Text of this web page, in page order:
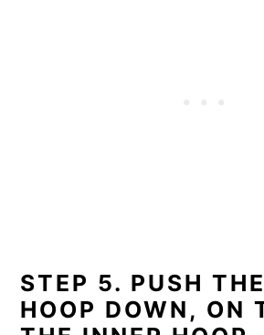
STEP 5. PUSH
HOOP DOWN, ON